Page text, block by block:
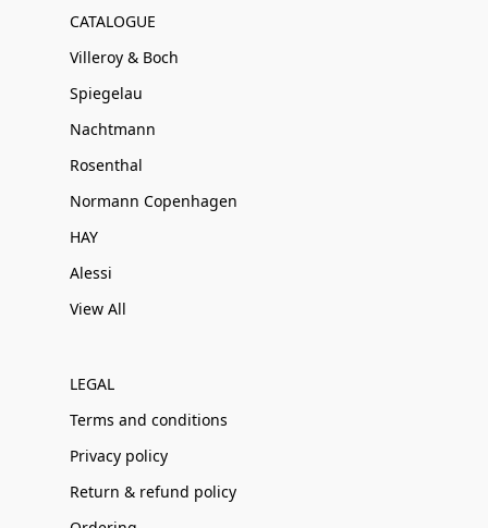
CATALOGUE
Villeroy & Boch
Spiegelau
Nachtmann
Rosenthal
Normann Copenhagen
HAY
Alessi
View All
LEGAL
Terms and conditions
Privacy policy
Return & refund policy